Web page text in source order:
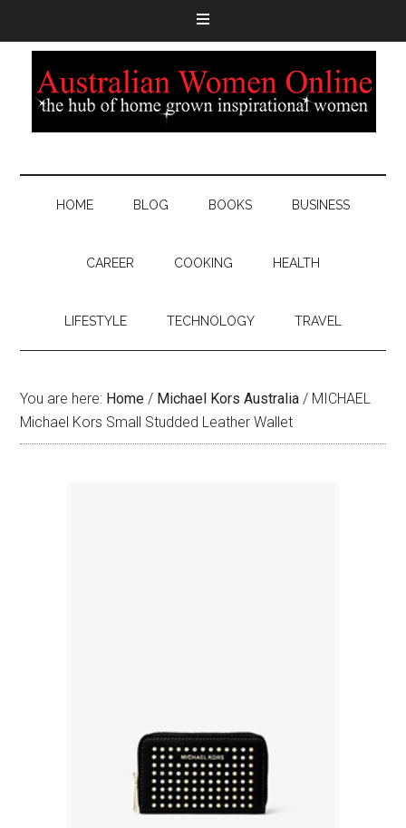
HOME BLOG BOOKS BUSINESS
CAREER COOKING HEALTH
LIFESTYLE TECHNOLOGY TRAVEL
You are here: Home / Michael Kors Australia / MICHAEL
Michael Kors Small Studded Leather Wallet